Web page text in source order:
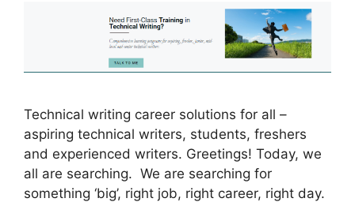
Technical writing career solutions for all –
aspiring technical writers, students, freshers
and experienced writers. Greetings! Today, we
all are searching. We are searching for
something ‘big’, right job, right career, right day.